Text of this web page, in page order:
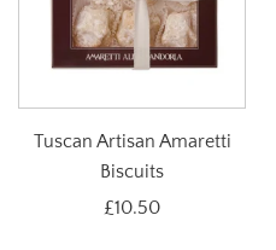
Tuscan Artisan Amaretti
Biscuits
£10.50